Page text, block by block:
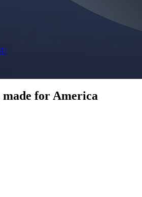
for America